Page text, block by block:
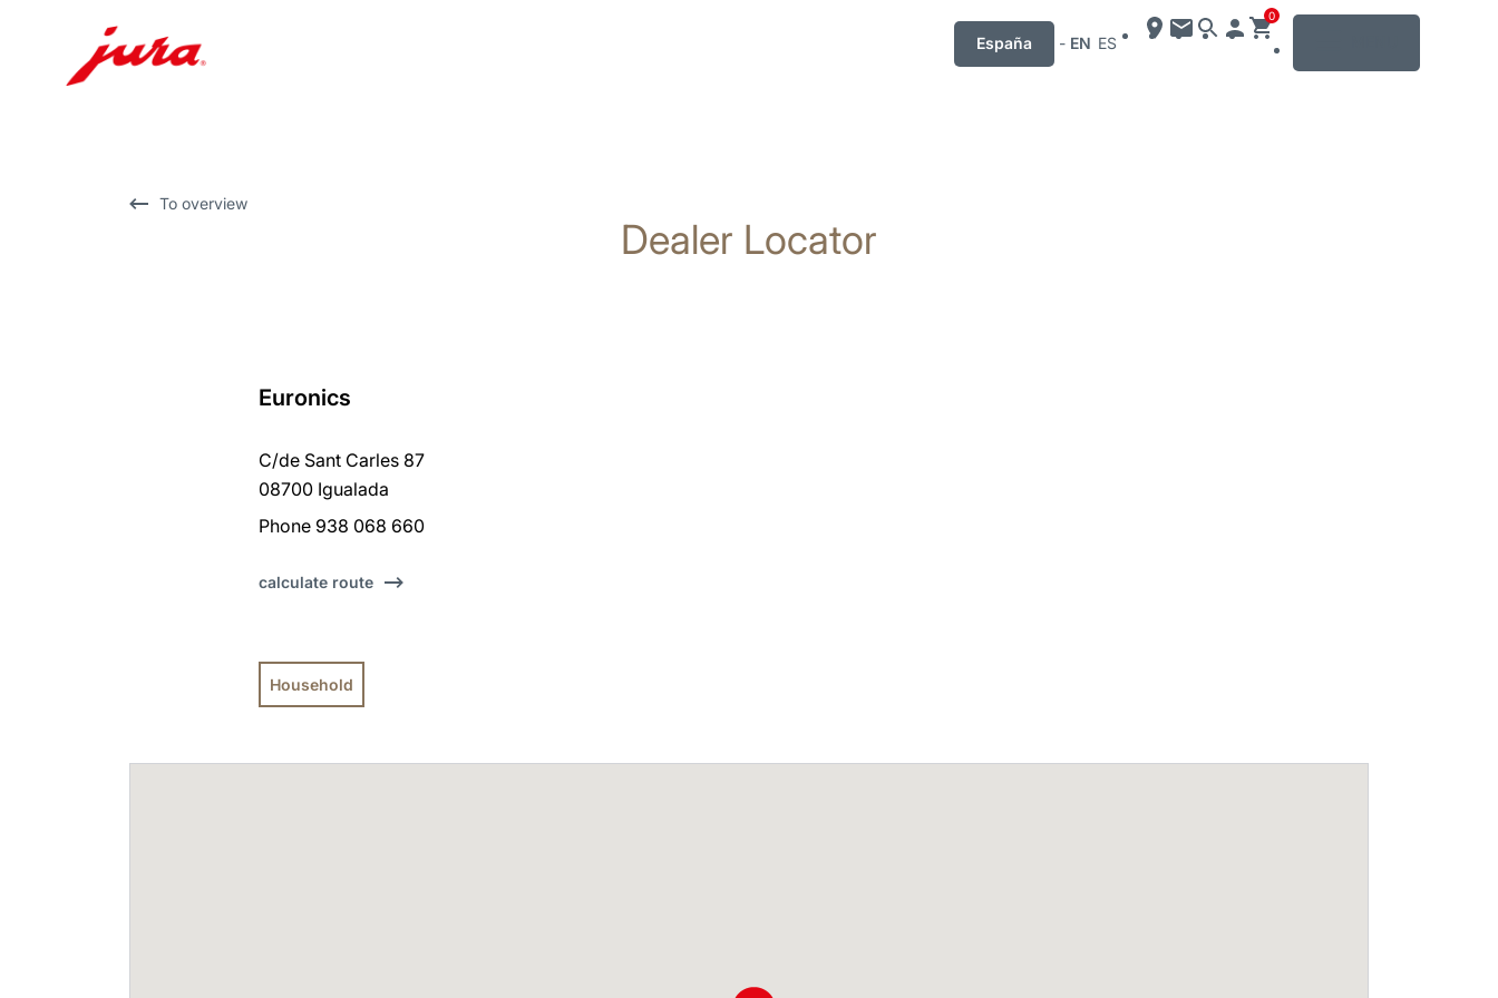
España - EN ES
0
To overview
Dealer Locator
Euronics
C/de Sant Carles 87
08700 Igualada
Phone 938 068 660
calculate route
Household